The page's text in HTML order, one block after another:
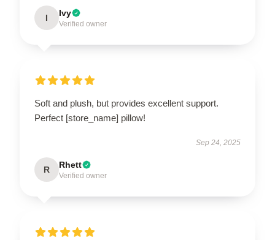
I Ivy
Verified owner
Soft and plush, but provides excellent support.
Perfect [store_name] pillow!
Sep 24, 2025
R Rhett
Verified owner